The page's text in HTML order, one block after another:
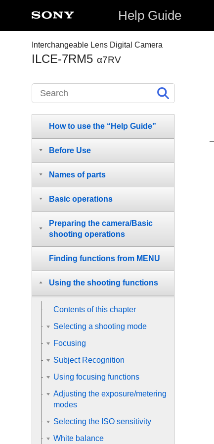
Help Guide
Interchangeable Lens Digital Camera
ILCE-7RM5 α7RV
How to use the “Help Guide”
Before Use
Names of parts
Basic operations
Preparing the camera/Basic
shooting operations
Finding functions from MENU
Using the shooting functions
Contents of this chapter
Selecting a shooting mode
Focusing
Subject Recognition
Using focusing functions
Adjusting the exposure/metering
modes
Selecting the ISO sensitivity
White balance